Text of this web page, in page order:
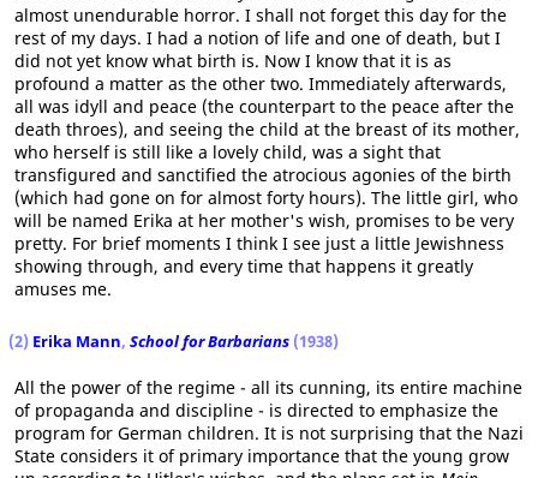
almost unendurable horror. I shall not forget this day for the
rest of my days. I had a notion of life and one of death, but I
did not yet know what birth is. Now I know that it is as
profound a matter as the other two. Immediately afterwards,
all was idyll and peace (the counterpart to the peace after the
death throes), and seeing the child at the breast of its mother,
who herself is still like a lovely child, was a sight that
transfigured and sanctified the atrocious agonies of the birth
(which had gone on for almost forty hours). The little girl, who
will be named Erika at her mother's wish, promises to be very
pretty. For brief moments I think I see just a little Jewishness
showing through, and every time that happens it greatly
amuses me.
(2) Erika Mann, School for Barbarians (1938)
All the power of the regime - all its cunning, its entire machine
of propaganda and discipline - is directed to emphasize the
program for German children. It is not surprising that the Nazi
State considers it of primary importance that the young grow